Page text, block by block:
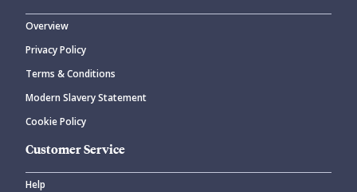
Overview
Privacy Policy
Terms & Conditions
Modern Slavery Statement
Cookie Policy
Customer Service
Help